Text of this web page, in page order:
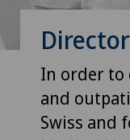
In order to
and
Swiss and